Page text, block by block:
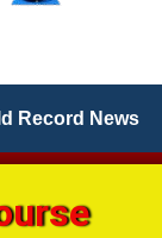
Record News